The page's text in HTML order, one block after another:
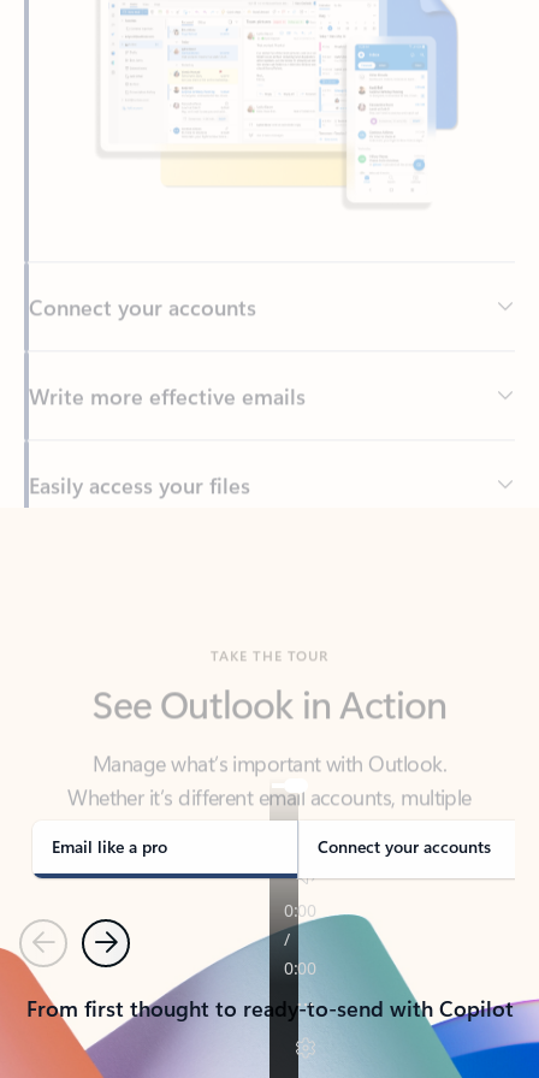
Write more effective emails
Easily access your files
Manage what’s important with Outlook.
Whether it’s different email accounts, multiple
calendars, or signing that form, Outlook has you
covered - at home, for work, or on-the-go.
Email like a pro Connect your accounts
PreviousNext
From first thought to ready-to-send with Copilot